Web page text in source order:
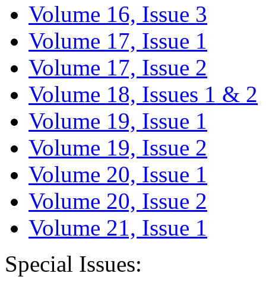
Volume 16, Issue 3
Volume 17, Issue 1
Volume 17, Issue 2
Volume 18, Issues 1 & 2
Volume 19, Issue 1
Volume 19, Issue 2
Volume 20, Issue 1
Volume 20, Issue 2
Volume 21, Issue 1
Special Issues: